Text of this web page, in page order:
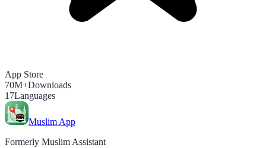
App Store
70M+Downloads
17Languages
Muslim App
Formerly Muslim Assistant